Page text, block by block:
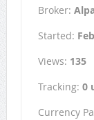
Broker:
Started:
Views: 135
Tracking: 0
Currency